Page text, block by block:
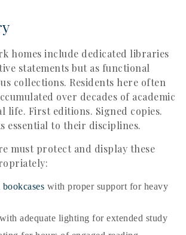
homes include dedicated libraries
statements but as functional
collections. Residents here often
over decades of academic
life. First editions. Signed copies.
essential to their disciplines.
must protect and display these
with proper support for heavy
adequate lighting for extended study